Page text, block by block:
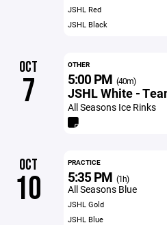
JSHL Red
JSHL Black
OCT
7
OTHER
5:00 PM (40m)
JSHL White -
All Seasons Ice Rinks
OCT
10
PRACTICE
5:35 PM (1h)
All Seasons Blue
JSHL Gold
JSHL Blue